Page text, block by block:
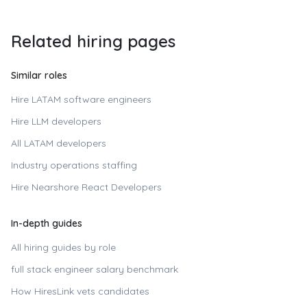
Related hiring pages
Similar roles
Hire LATAM software engineers
Hire LLM developers
All LATAM developers
Industry operations staffing
Hire Nearshore React Developers
In-depth guides
All hiring guides by role
full stack engineer salary benchmark
How HiresLink vets candidates